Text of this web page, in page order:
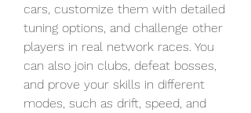
cars, customize them with detailed
tuning options, and challenge other
players in real network races. You
can also join clubs, defeat bosses,
and prove your skills in different
modes, such as drift, speed, and